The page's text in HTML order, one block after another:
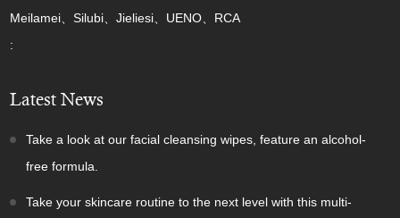
Meilamei、Silubi、Jieliesi、UENO、RCA
:
Latest News
Take a look at our facial cleansing wipes, feature an alcohol-
free formula.
Take your skincare routine to the next level with this multi-